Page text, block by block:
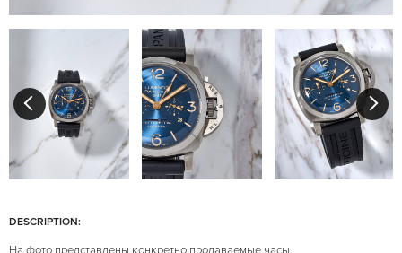
DESCRIPTION:
На фото представлены конкретно продаваемые часы.